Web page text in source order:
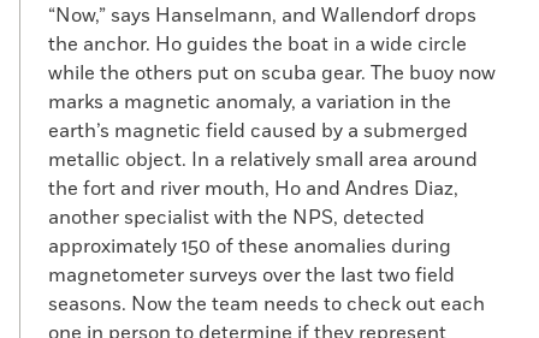
“Now,” says Hanselmann, and Wallendorf drops
the anchor. Ho guides the boat in a wide circle
while the others put on scuba gear. The buoy now
marks a magnetic anomaly, a variation in the
earth’s magnetic field caused by a submerged
metallic object. In a relatively small area around
the fort and river mouth, Ho and Andres Diaz,
another specialist with the NPS, detected
approximately 150 of these anomalies during
magnetometer surveys over the last two field
seasons. Now the team needs to check out each